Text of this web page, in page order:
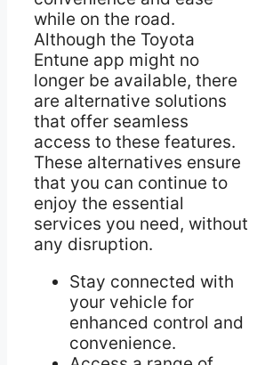
while on the road.
Although the Toyota
Entune app might no
longer be available, there
are alternative solutions
that offer seamless
access to these features.
These alternatives ensure
that you can continue to
enjoy the essential
services you need, without
any disruption.
Stay connected with
your vehicle for
enhanced control and
convenience.